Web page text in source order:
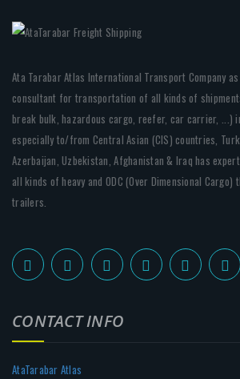
Ata Tarabar Atlas International Transport Company
consultant for transportation of all kinds of
break bulk, hazardous cargo, reefer, car carrier, ...)
especially to/from Central Asian (CIS) countries,
Azerbaijan, Uzbekistan, Afghanistan & Iraq has
all kinds of heavy and ODC (Over Dimensional
trailers.
CONTACT INFO
AtaTarabar Atlas